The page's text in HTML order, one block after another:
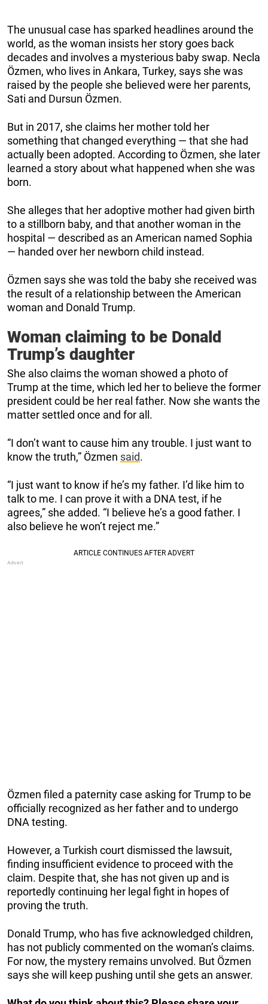
The unusual case has sparked headlines around the
world, as the woman insists her story goes back
decades and involves a mysterious baby swap. Necla
Özmen, who lives in Ankara, Turkey, says she was
raised by the people she believed were her parents,
Sati and Dursun Özmen.
But in 2017, she claims her mother told her
something that changed everything — that she had
actually been adopted. According to Özmen, she later
learned a story about what happened when she was
born.
She alleges that her adoptive mother had given birth
to a stillborn baby, and that another woman in the
hospital — described as an American named Sophia
— handed over her newborn child instead.
Özmen says she was told the baby she received was
the result of a relationship between the American
woman and Donald Trump.
Woman claiming to be Donald
Trump’s daughter
She also claims the woman showed a photo of
Trump at the time, which led her to believe the former
president could be her real father. Now she wants the
matter settled once and for all.
“I don’t want to cause him any trouble. I just want to
know the truth,” Özmen said.
“I just want to know if he’s my father. I’d like him to
talk to me. I can prove it with a DNA test, if he
agrees,” she added. “I believe he’s a good father. I
also believe he won’t reject me.”
Özmen filed a paternity case asking for Trump to be
officially recognized as her father and to undergo
DNA testing.
However, a Turkish court dismissed the lawsuit,
finding insufficient evidence to proceed with the
claim. Despite that, she has not given up and is
reportedly continuing her legal fight in hopes of
proving the truth.
Donald Trump, who has five acknowledged children,
has not publicly commented on the woman’s claims.
For now, the mystery remains unvolved. But Özmen
says she will keep pushing until she gets an answer.